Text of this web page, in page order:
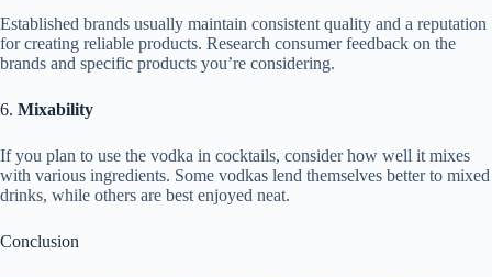
Established brands usually maintain consistent quality and a reputation
for creating reliable products. Research consumer feedback on the
brands and specific products you’re considering.
6. Mixability
If you plan to use the vodka in cocktails, consider how well it mixes
with various ingredients. Some vodkas lend themselves better to mixed
drinks, while others are best enjoyed neat.
Conclusion